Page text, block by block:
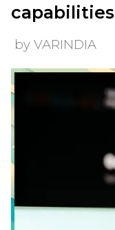
capabilities
by VARINDIA